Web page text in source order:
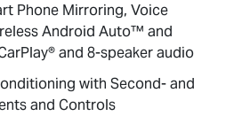
Phone Mirroring, Voice
Android Auto™ and
and 8-speaker audio
with Second- and
and Controls